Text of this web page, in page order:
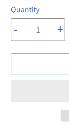
Quantity
- +